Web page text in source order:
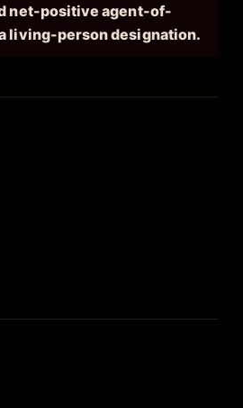
net-positive agent-of-
living-person designation.